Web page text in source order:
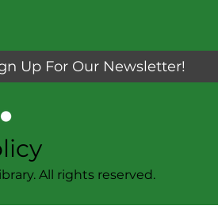
All rights reserved.
Up For Our Newsletter!